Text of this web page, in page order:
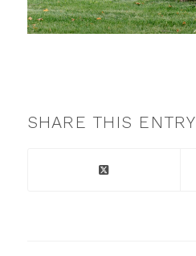
SHARE THIS ENTRY